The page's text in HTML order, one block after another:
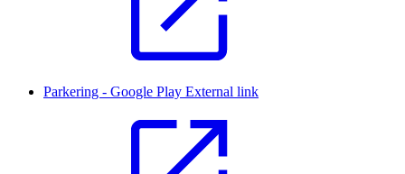
Parkering - Google Play External link